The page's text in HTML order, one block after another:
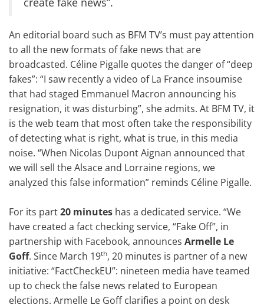
An editorial board such as BFM TV’s must pay attention
to all the new formats of fake news that are
broadcasted. Céline Pigalle quotes the danger of “deep
fakes”: “I saw recently a video ofLa France insoumise
that had staged Emmanuel Macron announcing his
resignation, it was disturbing”, she admits. At BFM TV, it
is the web team that most often take the responsibility
of detecting what is right, what is true, in this media
noise. “When Nicolas Dupont Aignan announced that
we will sell the Alsace and Lorraine regions, we
analyzed this false information” reminds Céline Pigalle.
For its part20 minutes has a dedicated service. “We
have created a fact checking service, “Fake Off”, in
partnership with Facebook, announces Armelle Le
Goff. Since March 19th, 20 minutes is partner of a new
initiative: “FactCheckEU”: nineteen media have teamed
up to check the false news related to European
elections. Armelle Le Goff clarifies a point on desk